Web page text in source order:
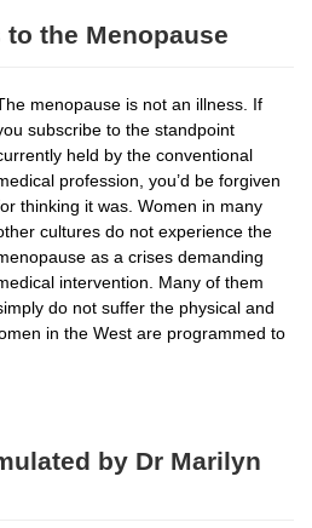
the Menopause
menopause is not an illness. If
subscribe to the standpoint
held by the conventional
profession, you’d be forgiven
thinking it was. Women in many
cultures do not experience the
as a crises demanding
intervention. Many of them
do not suffer the physical and
in the West are programmed to
by Dr Marilyn